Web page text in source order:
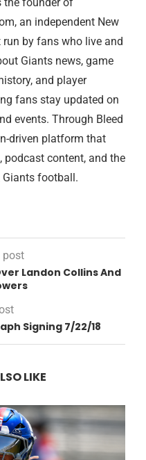
an independent New
by fans who live and
Giants news, game
and player
fans stay updated on
events. Through Bleed
driven platform that
podcast content, and the
Giants football.
post
Landon Collins And
Signing 7/22/18
LIKE